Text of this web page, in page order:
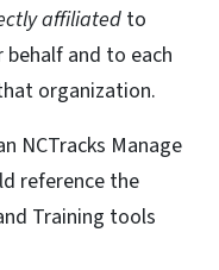
affiliated to
and to each
organization.
NCTracks Manage
reference the
Training tools